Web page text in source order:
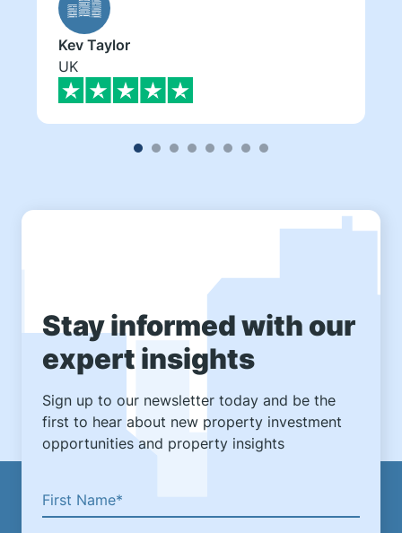
Kev Taylor
UK
Stay informed with our
expert insights
Sign up to our newsletter today and be the
first to hear about new property investment
opportunities and property insights